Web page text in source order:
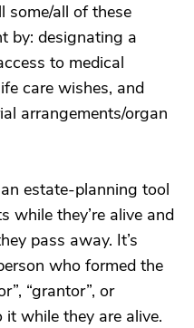
some/all of these
by: designating a
to medical
care wishes, and
arrangements/organ
estate-planning tool
while they’re alive and
pass away. It’s
who formed the
“grantor”, or
while they are alive.